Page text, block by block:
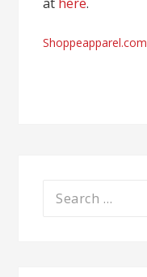
Post
Shoppeapparel.com reviews and basic jackets online store
Search